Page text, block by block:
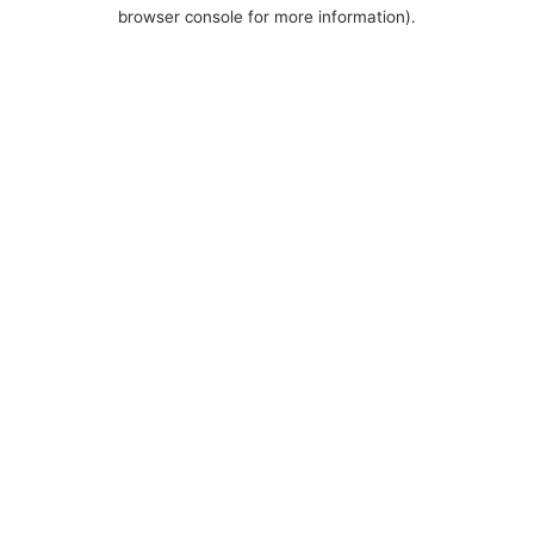
browser console for more information).